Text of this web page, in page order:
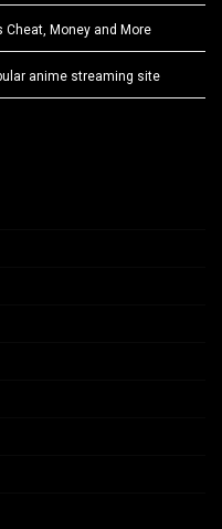
Money and More
anime streaming site